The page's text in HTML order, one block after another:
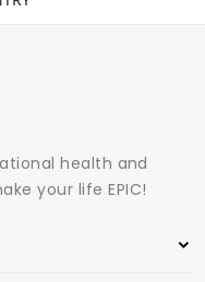
health and
your life EPIC!